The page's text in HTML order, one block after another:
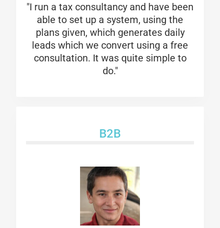
"I run a tax consultancy and have been
able to set up a system, using the
plans given, which generates daily
leads which we convert using a free
consultation. It was quite simple to
do."
B2B